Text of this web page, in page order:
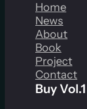
Home
News
About
Book
Project
Contact
Buy Vol.1